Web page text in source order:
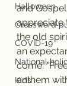
Halloween
Crossword
COVID-19
National
Kids
and
appreciate
the old
an
come.
anthem